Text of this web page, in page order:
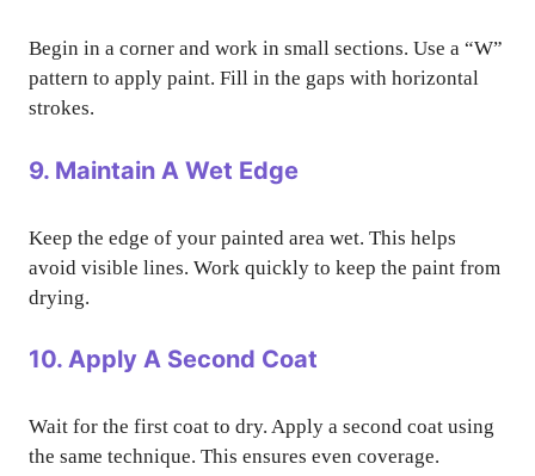
Begin in a corner and work in small sections. Use a “W”
pattern to apply paint. Fill in the gaps with horizontal
strokes.
9. Maintain A Wet Edge
Keep the edge of your painted area wet. This helps
avoid visible lines. Work quickly to keep the paint from
drying.
10. Apply A Second Coat
Wait for the first coat to dry. Apply a second coat using
the same technique. This ensures even coverage.